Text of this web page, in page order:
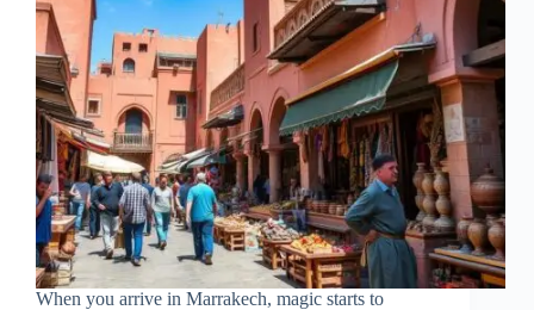
When you arrive in Marrakech, magic starts to